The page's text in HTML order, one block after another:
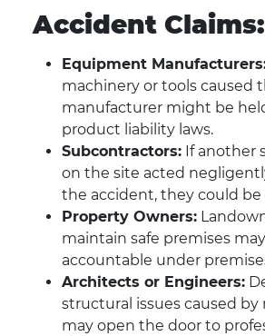
Accident Claims:
Equipment
machinery or tools caused
manufacturer might be
product liability laws.
Subcontractors: If another
on the site acted
the accident, they could be
Property Owners:
maintain safe premises
accountable under
Architects or Engineers:
structural issues caused by
may open the door to